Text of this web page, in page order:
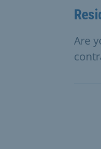
Are